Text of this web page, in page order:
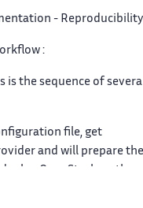
- Reproducibility
:
is the sequence of
file, get
and will prepare the